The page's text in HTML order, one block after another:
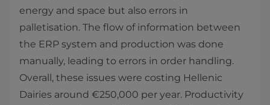
energy and space but also errors in
palletisation. The flow of information between
the ERP system and production was done
manually, leading to errors in order handling.
Overall, these issues were costing Hellenic
Dairies around €250,000 per year. Productivity